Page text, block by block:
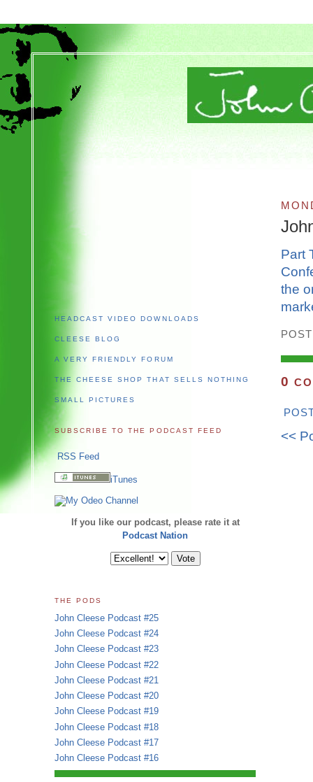
Part
the
0
<<
HEADCAST VIDEO DOWNLOADS
CLEESE BLOG
A VERY FRIENDLY FORUM
THE CHEESE SHOP THAT SELLS NOTHING
SMALL PICTURES
SUBSCRIBE TO THE PODCAST FEED
RSS Feed
iTunes
If you like our podcast, please rate it at
Podcast Nation
THE PODS
John Cleese Podcast #25
John Cleese Podcast #24
John Cleese Podcast #23
John Cleese Podcast #22
John Cleese Podcast #21
John Cleese Podcast #20
John Cleese Podcast #19
John Cleese Podcast #18
John Cleese Podcast #17
John Cleese Podcast #16